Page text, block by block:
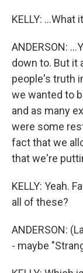
KELLY: ...What
ANDERSON:
down to. But it
people's truth
we wanted to
and as many
were some
fact that we
that we're
KELLY: Yeah.
all of these?
ANDERSON:
- maybe